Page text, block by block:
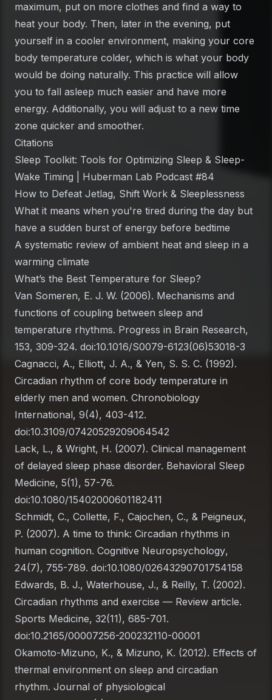
maximum, put on more clothes and find a way to
heat your body. Then, later in the evening, put
yourself in a cooler environment, making your core
body temperature colder, which is what your body
would be doing naturally. This practice will allow
you to fall asleep much easier and have more
energy. Additionally, you will adjust to a new time
zone quicker and smoother.
Citations
Sleep Toolkit: Tools for Optimizing Sleep & Sleep-
Wake Timing | Huberman Lab Podcast #84
How to Defeat Jetlag, Shift Work & Sleeplessness
What it means when you're tired during the day but
have a sudden burst of energy before bedtime
A systematic review of ambient heat and sleep in a
warming climate
What’s the Best Temperature for Sleep?
Van Someren, E. J. W. (2006). Mechanisms and
functions of coupling between sleep and
temperature rhythms. Progress in Brain Research,
153, 309-324. doi:10.1016/S0079-6123(06)53018-3
Cagnacci, A., Elliott, J. A., & Yen, S. S. C. (1992).
Circadian rhythm of core body temperature in
elderly men and women. Chronobiology
International, 9(4), 403-412.
doi:10.3109/07420529209064542
Lack, L., & Wright, H. (2007). Clinical management
of delayed sleep phase disorder. Behavioral Sleep
Medicine, 5(1), 57-76.
doi:10.1080/15402000601182411
Schmidt, C., Collette, F., Cajochen, C., & Peigneux,
P. (2007). A time to think: Circadian rhythms in
human cognition. Cognitive Neuropsychology,
24(7), 755-789. doi:10.1080/02643290701754158
Edwards, B. J., Waterhouse, J., & Reilly, T. (2002).
Circadian rhythms and exercise — Review article.
Sports Medicine, 32(11), 685-701.
doi:10.2165/00007256-200232110-00001
Okamoto-Mizuno, K., & Mizuno, K. (2012). Effects of
thermal environment on sleep and circadian
rhythm. Journal of physiological